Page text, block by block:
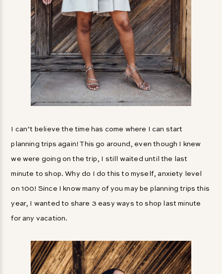
I can’t believe the time has come where I can start
planning trips again! This go around, even though I knew
we were going on the trip, I still waited until the last
minute to shop. Why do I do this to myself, anxiety level
on 100! Since I know many of you may be planning trips this
year, I wanted to share 3 easy ways to shop last minute
for any vacation.